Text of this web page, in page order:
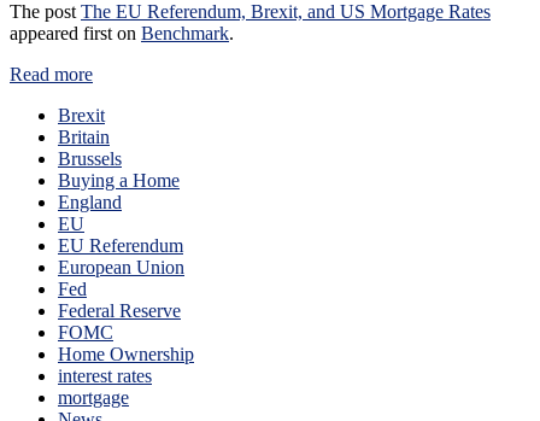
The postThe EU Referendum, Brexit, and US Mortgage Rates
appeared first on Benchmark.
Read more
Brexit
Britain
Brussels
Buying a Home
England
EU
EU Referendum
European Union
Fed
Federal Reserve
FOMC
Home Ownership
interest rates
mortgage